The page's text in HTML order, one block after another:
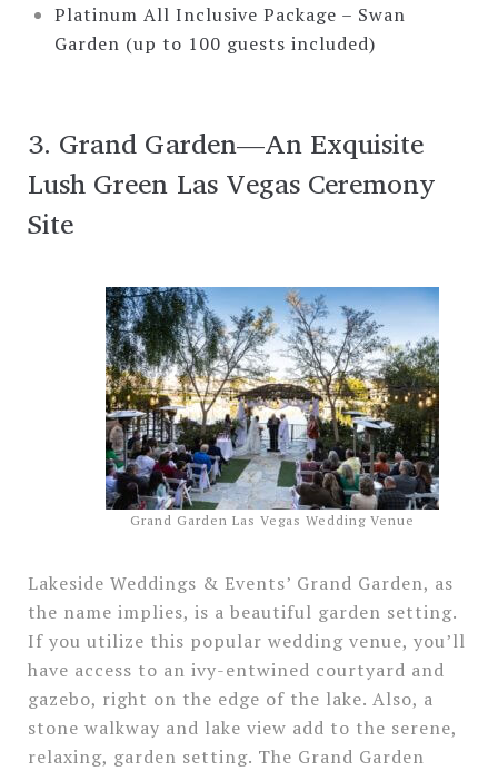
Platinum All Inclusive Package – Swan
Garden (up to 100 guests included)
3. Grand Garden—An Exquisite
Lush Green Las Vegas Ceremony
Site
Grand Garden Las Vegas Wedding Venue
Lakeside Weddings & Events’ Grand Garden, as
the name implies, is a beautiful garden setting.
If you utilize this popular wedding venue, you’ll
have access to an ivy-entwined courtyard and
gazebo, right on the edge of the lake. Also, a
stone walkway and lake view add to the serene,
relaxing, garden setting. The Grand Garden